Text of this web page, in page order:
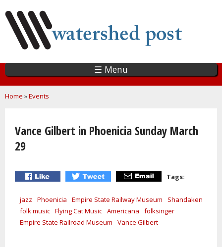
main
content
☰ Menu
You are here
Home »Events
Vance Gilbert in Phoenicia Sunday March
29
Tags:
jazz Phoenicia Empire State Railway Museum
Shandaken
folk music Flying Cat Music Americana
folksinger
Empire State Railroad Museum
Vance Gilbert